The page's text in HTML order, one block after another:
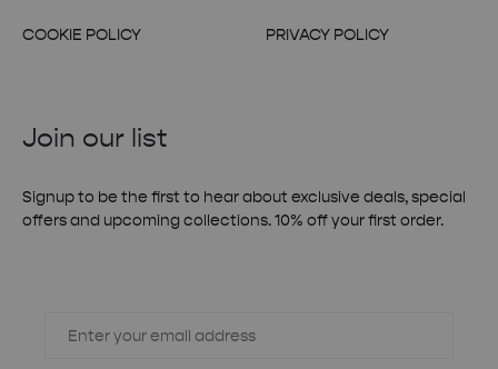
COOKIE POLICY PRIVACY POLICY
Join our list
Signup to be the first to hear about exclusive deals, special
offers and upcoming collections. 10% off your first order.